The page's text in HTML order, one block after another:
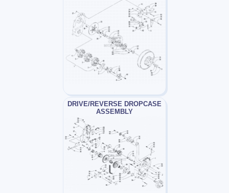
DRIVE/REVERSE DROPCASE
ASSEMBLY